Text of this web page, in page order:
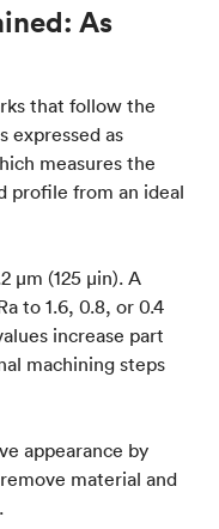
As
that follow the
expressed as
measures the
profile from an ideal
μm (125 μin). A
to 1.6, 0.8, or 0.4
increase part
machining steps
appearance by
material and